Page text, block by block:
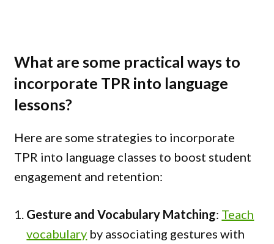
What are some practical ways to
incorporate TPR into language
lessons?
Here are some strategies to incorporate
TPR into language classes to boost student
engagement and retention:
Gesture and Vocabulary Matching: Teach
vocabulary by associating gestures with